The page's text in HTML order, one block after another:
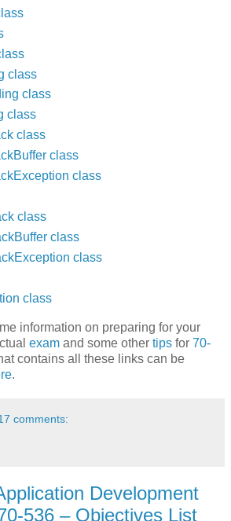
class
class
class
class
class
class
class
class
class
class
information on preparing for your
exam and some other tips for 70-
contains all these links can be
.
comments:
Development
536 – Objectives List